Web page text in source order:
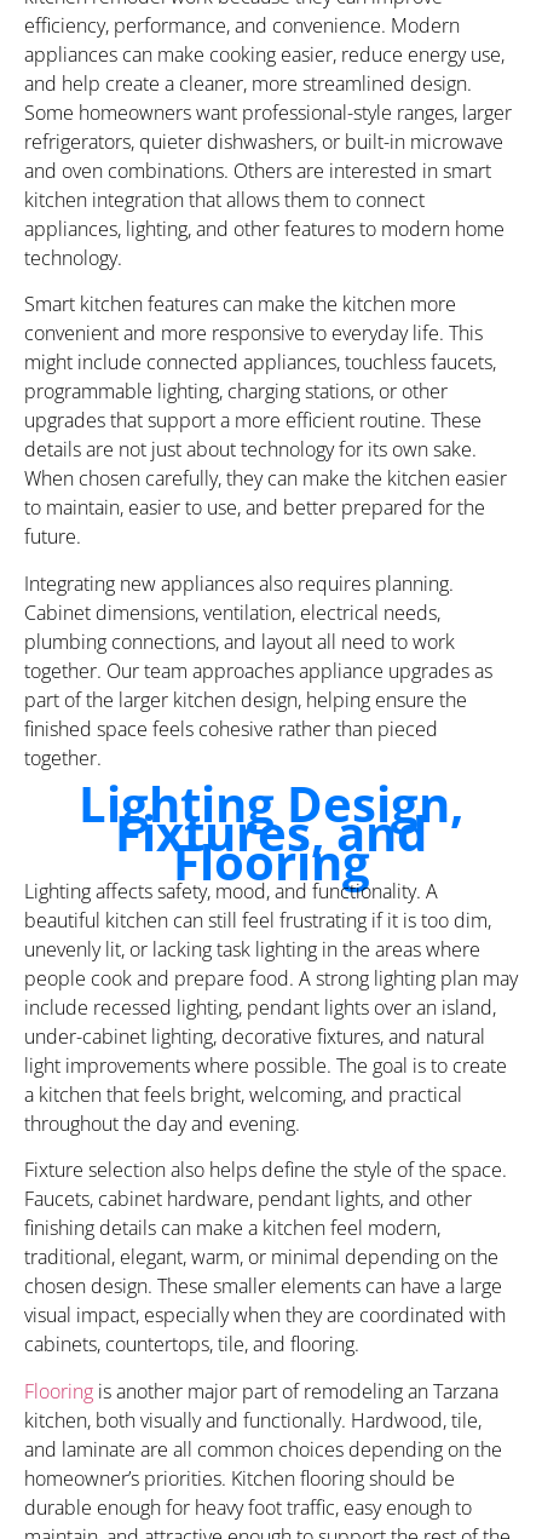
efficiency, performance, and convenience. Modern
appliances can make cooking easier, reduce energy use,
and help create a cleaner, more streamlined design.
Some homeowners want professional-style ranges, larger
refrigerators, quieter dishwashers, or built-in microwave
and oven combinations. Others are interested in smart
kitchen integration that allows them to connect
appliances, lighting, and other features to modern home
technology.
Smart kitchen features can make the kitchen more
convenient and more responsive to everyday life. This
might include connected appliances, touchless faucets,
programmable lighting, charging stations, or other
upgrades that support a more efficient routine. These
details are not just about technology for its own sake.
When chosen carefully, they can make the kitchen easier
to maintain, easier to use, and better prepared for the
future.
Integrating new appliances also requires planning.
Cabinet dimensions, ventilation, electrical needs,
plumbing connections, and layout all need to work
together. Our team approaches appliance upgrades as
part of the larger kitchen design, helping ensure the
finished space feels cohesive rather than pieced
together.
Lighting Design,
Fixtures, and
Flooring
Lighting affects safety, mood, and functionality. A
beautiful kitchen can still feel frustrating if it is too dim,
unevenly lit, or lacking task lighting in the areas where
people cook and prepare food. A strong lighting plan may
include recessed lighting, pendant lights over an island,
under-cabinet lighting, decorative fixtures, and natural
light improvements where possible. The goal is to create
a kitchen that feels bright, welcoming, and practical
throughout the day and evening.
Fixture selection also helps define the style of the space.
Faucets, cabinet hardware, pendant lights, and other
finishing details can make a kitchen feel modern,
traditional, elegant, warm, or minimal depending on the
chosen design. These smaller elements can have a large
visual impact, especially when they are coordinated with
cabinets, countertops, tile, and flooring.
Flooring is another major part of remodeling an Tarzana
kitchen, both visually and functionally. Hardwood, tile,
and laminate are all common choices depending on the
homeowner’s priorities. Kitchen flooring should be
durable enough for heavy foot traffic, easy enough to